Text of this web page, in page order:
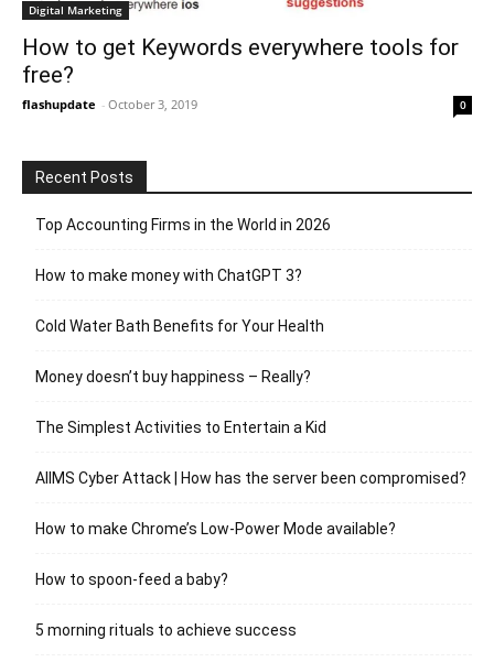
Digital Marketing
How to get Keywords everywhere tools for
free?
flashupdate - October 3, 2019 0
Recent Posts
Top Accounting Firms in the World in 2026
How to make money with ChatGPT 3?
Cold Water Bath Benefits for Your Health
Money doesn’t buy happiness – Really?
The Simplest Activities to Entertain a Kid
AIIMS Cyber Attack | How has the server been compromised?
How to make Chrome’s Low-Power Mode available?
How to spoon-feed a baby?
5 morning rituals to achieve success